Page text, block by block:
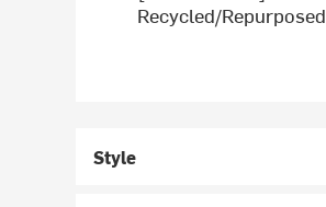
Recycled/Repurposed
Style